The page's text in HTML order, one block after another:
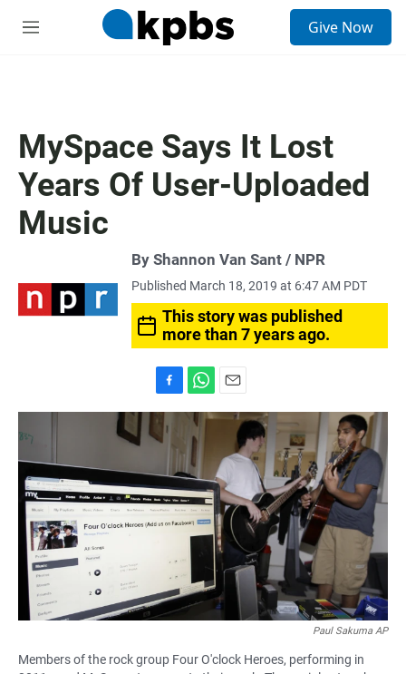
M
Give Now
MySpace Says It Lost
Years Of User-Uploaded
Music
By Shannon Van Sant / NPR
Published March 18, 2019 at 6:47 AM PDT
This story was published
more than 7 years ago.
a
c
e
o
o
k
h
a
t
s
A
p
p
m
l
Paul Sakuma AP
Members of the rock group Four O'clock Heroes, performing in